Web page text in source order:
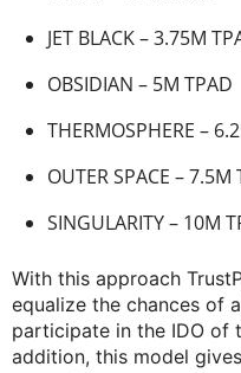
JET BLACK – 3.75M
OBSIDIAN – 5M TPAD
THERMOSPHERE –
OUTER SPACE – 7.5M
SINGULARITY – 10M
With this approach
equalize the chances of
participate in the IDO of
addition, this model